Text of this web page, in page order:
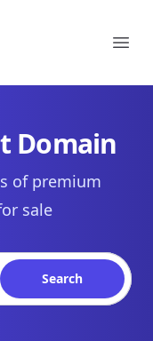
Domain
of premium
sale
Search